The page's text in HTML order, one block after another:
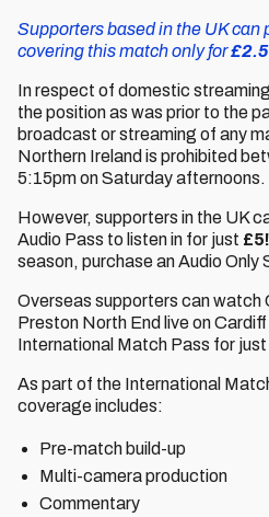
Supporters based in the UK can
covering this match only for
In respect of domestic
the position as was prior to the
broadcast or streaming of any
Northern Ireland is prohibited
5:15pm on Saturday afternoons.
However, supporters in the UK
Audio Pass to listen in for just £5!
season, purchase an Audio Only
Overseas supporters can watch
Preston North End live on
International Match Pass for just
As part of the International
coverage includes:
Pre-match build-up
Multi-camera production
Commentary